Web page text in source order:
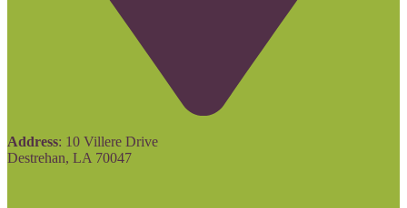
Address: 10 Villere Drive
Destrehan, LA 70047